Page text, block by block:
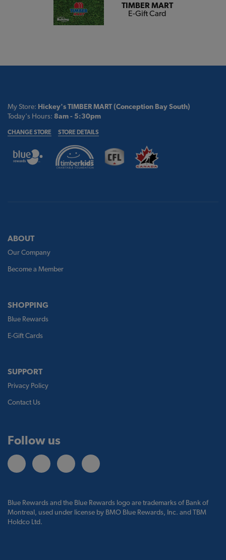
TIMBER MART
E-Gift Card
My Store: Hickey's TIMBER MART (Conception Bay South)
Today's Hours: 8am - 5:30pm
CHANGE STORE STORE DETAILS
ABOUT
Our Company
Become a Member
SHOPPING
Blue Rewards
E-Gift Cards
SUPPORT
Privacy Policy
Contact Us
Follow us
Blue Rewards and the Blue Rewards logo are trademarks of Bank of
Montreal, used under license by BMO Blue Rewards, Inc. and TBM
Holdco Ltd.